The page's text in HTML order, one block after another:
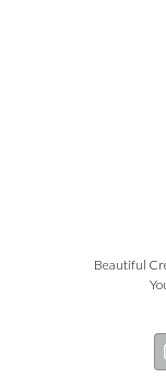
Beautiful